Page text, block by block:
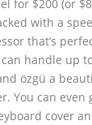
for $200 (or
with a
that’s
handle up
özgü a
You can even
cover